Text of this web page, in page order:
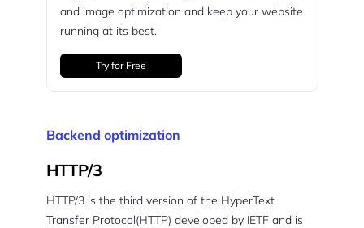
and image optimization and keep your website
running at its best.
Try for Free
Backend optimization
HTTP/3
HTTP/3 is the third version of the HyperText
Transfer Protocol(HTTP) developed by IETF and is